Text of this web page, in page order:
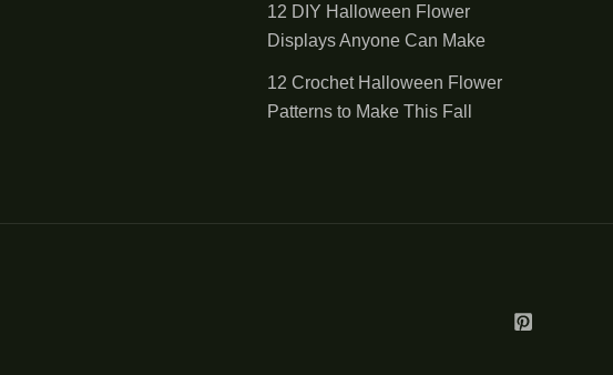
12 DIY Halloween Flower
Displays Anyone Can Make
12 Crochet Halloween Flower
Patterns to Make This Fall